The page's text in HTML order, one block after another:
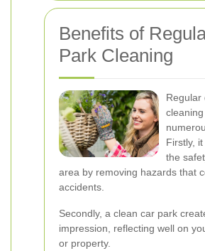
Benefits of
Park Cleaning
Regular
Firstly,
the
area by removing hazards that
accidents.
Secondly, a clean car park
impression, reflecting well on
or property.